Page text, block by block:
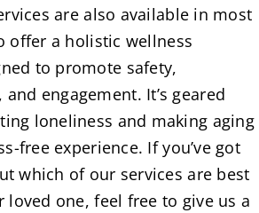
are also available in most
offer a holistic wellness
to promote safety,
engagement. It’s geared
loneliness and making aging
free experience. If you’ve got
which of our services are best
loved one, feel free to give us a